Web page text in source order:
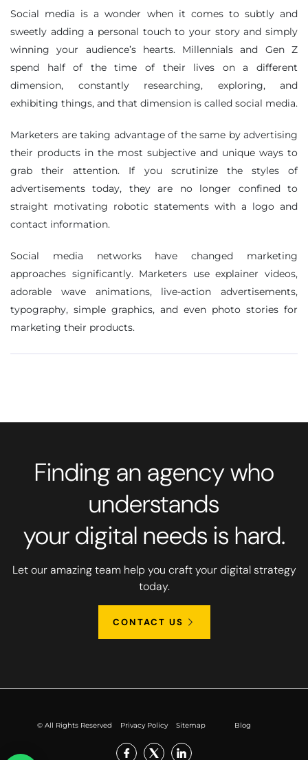
Social media is a wonder when it comes to subtly and
sweetly adding a personal touch to your story and simply
winning your audience’s hearts. Millennials and Gen Z
spend half of the time of their lives on a different
dimension, constantly researching, exploring, and
exhibiting things, and that dimension is called social media.
Marketers are taking advantage of the same by advertising
their products in the most subjective and unique ways to
grab their attention. If you scrutinize the styles of
advertisements today, they are no longer confined to
straight motivating robotic statements with a logo and
contact information.
Social media networks have changed marketing
approaches significantly. Marketers use explainer videos,
adorable wave animations, live-action advertisements,
typography, simple graphics, and even photo stories for
marketing their products.
Finding an agency who
understands
your digital needs is hard.
Let our amazing team help you craft your digital strategy
today.
CONTACT US
© All Rights Reserved Privacy Policy Sitemap Blog